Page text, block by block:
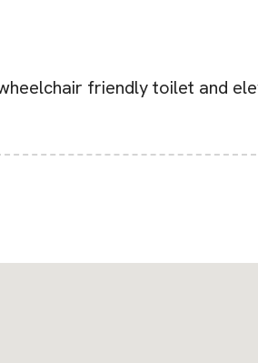
friendly toilet and